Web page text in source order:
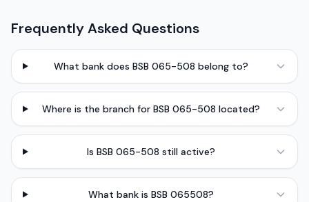
Frequently Asked Questions
What bank does BSB 065-508 belong to?
Where is the branch for BSB 065-508 located?
Is BSB 065-508 still active?
What bank is BSB 065508?